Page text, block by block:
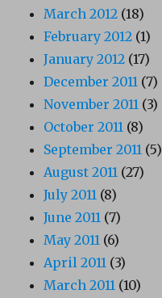
March 2012 (18)
February 2012 (1)
January 2012 (17)
December 2011 (7)
November 2011 (3)
October 2011 (8)
September 2011 (5)
August 2011 (27)
July 2011 (8)
June 2011 (7)
May 2011 (6)
April 2011 (3)
March 2011 (10)